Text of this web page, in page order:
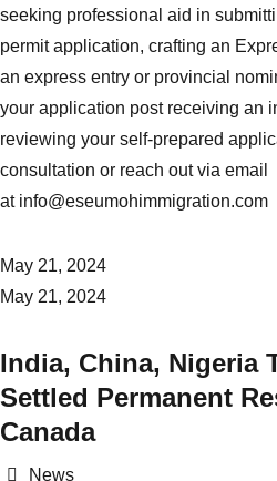
seeking professional aid in
permit application, crafting an
an express entry or provincial
your application post receiving an
reviewing your self-prepared
consultation or reach out via email
at info@eseumohimmigration.com
May 21, 2024
May 21, 2024
India, China, Nigeria
Settled Permanent
Canada
Categories
News